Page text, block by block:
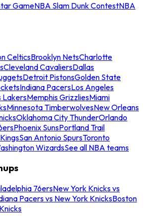
GameNBA Slam Dunk ContestNBA
CelticsBrooklyn NetsCharlotte
Cleveland CavaliersDallas
Detroit PistonsGolden State
Indiana PacersLos Angeles
LakersMemphis GrizzliesMiami
Minnesota TimberwolvesNew Orleans
Oklahoma City ThunderOrlando
Phoenix SunsPortland Trail
San Antonio SpursToronto
WizardsSee all NBA teams
76ersNew York Knicks vs
Pacers vs New York KnicksBoston